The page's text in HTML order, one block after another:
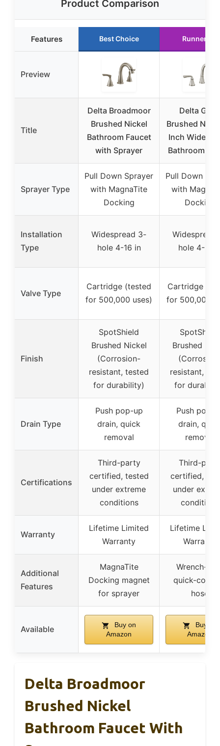
Product Comparison
Features Best Choice Runner Up
Preview
Title
Delta Broadmoor
Brushed Nickel
Bathroom Faucet
with Sprayer
Delta Geist
Brushed
Inch
Bathroom
Sprayer Type
Pull Down Sprayer
with MagnaTite
Docking
Pull Down
with
Docking
Installation
Type
Widespread 3-
hole 4-16 in
Widespread
hole 4-16
Valve Type
Cartridge (tested
for 500,000 uses)
Cartridge
for 500,000
Finish
SpotShield
Brushed Nickel
(Corrosion-
resistant, tested
for durability)
SpotShield
Brushed
resistant,
for
Drain Type
Push pop-up
drain, quick
removal
Push pop-
drain,
removal
Certifications
Third-party
certified, tested
under extreme
conditions
Third-
certified,
under
conditions
Warranty
Lifetime Limited
Warranty
Lifetime
Warranty
Additional
Features
MagnaTite
Docking magnet
for sprayer
Wrench-
quick-
hose
Available
Buy on
Amazon
Buy on
Amazon
Delta Broadmoor
Brushed Nickel
Bathroom Faucet With